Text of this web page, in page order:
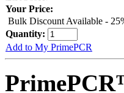
Your Price:
Bulk Discount Available -
Quantity:
Add to My PrimePCR